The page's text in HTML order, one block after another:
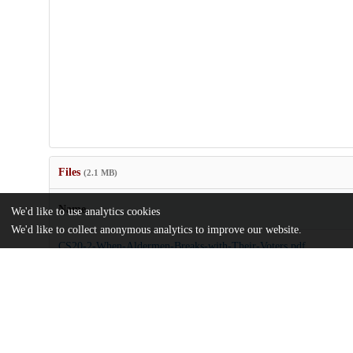
Files (2.1 MB)
Name
CS20-2-When-Aldermen-Breaks-with-Their-Voters.pdf
We'd like to use analytics cookies
We'd like to collect anonymous analytics to improve our website.